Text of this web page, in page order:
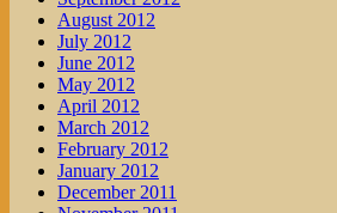
August 2012
July 2012
June 2012
May 2012
April 2012
March 2012
February 2012
January 2012
December 2011